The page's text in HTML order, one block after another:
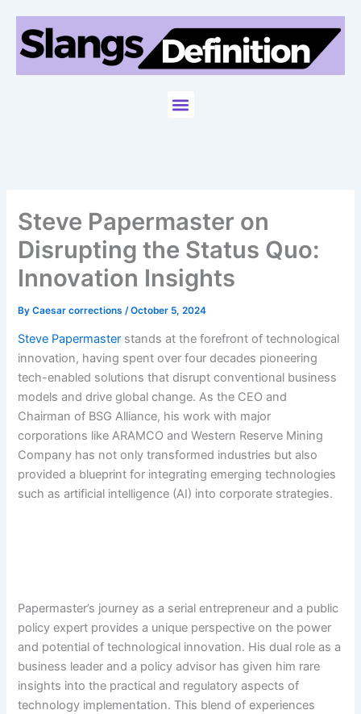
content
Menu
Steve Papermaster on
Disrupting the Status Quo:
Innovation Insights
ByCaesar corrections /October 5, 2024
Steve Papermaster stands at the forefront of technological
innovation, having spent over four decades pioneering
tech-enabled solutions that disrupt conventional business
models and drive global change. As the CEO and
Chairman of BSG Alliance, his work with major
corporations like ARAMCO and Western Reserve Mining
Company has not only transformed industries but also
provided a blueprint for integrating emerging technologies
such as artificial intelligence (AI) into corporate strategies.
Papermaster’s journey as a serial entrepreneur and a public
policy expert provides a unique perspective on the power
and potential of technological innovation. His dual role as a
business leader and a policy advisor has given him rare
insights into the practical and regulatory aspects of
technology implementation. This blend of experiences